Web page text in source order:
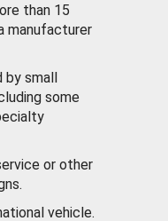
than 15
manufacturer
by small
some
or other
vehicle.